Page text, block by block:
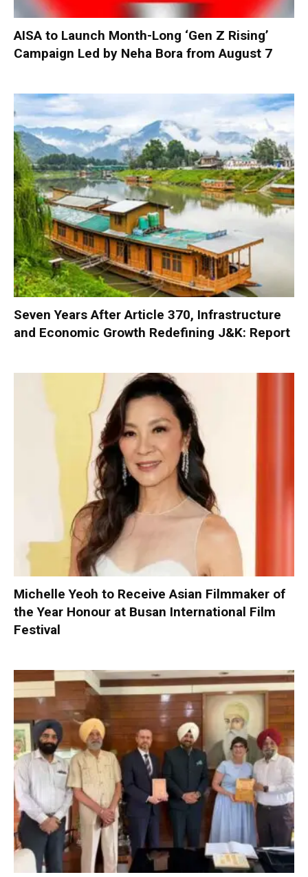
AISA to Launch Month-Long ‘Gen Z Rising’
Campaign Led by Neha Bora from August 7
Seven Years After Article 370, Infrastructure
and Economic Growth Redefining J&K: Report
Michelle Yeoh to Receive Asian Filmmaker of
the Year Honour at Busan International Film
Festival